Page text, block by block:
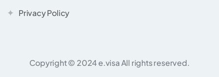
Privacy Policy
Copyright © 2024 e.visa All rights reserved.